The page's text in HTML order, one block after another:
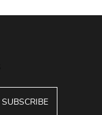
SUBSCRIBE